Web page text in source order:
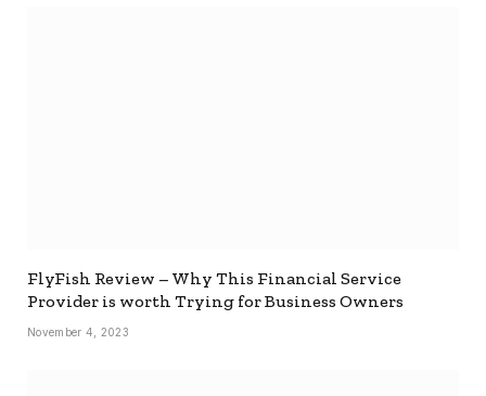
FlyFish Review – Why This Financial Service
Provider is worth Trying for Business Owners
November 4, 2023